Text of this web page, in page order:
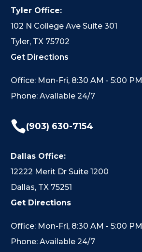
Tyler Office:
102 N College Ave Suite 301
Tyler, TX 75702
Get Directions
Office: Mon-Fri, 8:30 AM - 5:00 PM
Phone: Available 24/7
(903) 630-7154
Dallas Office:
12222 Merit Dr Suite 1200
Dallas, TX 75251
Get Directions
Office: Mon-Fri, 8:30 AM - 5:00 PM
Phone: Available 24/7